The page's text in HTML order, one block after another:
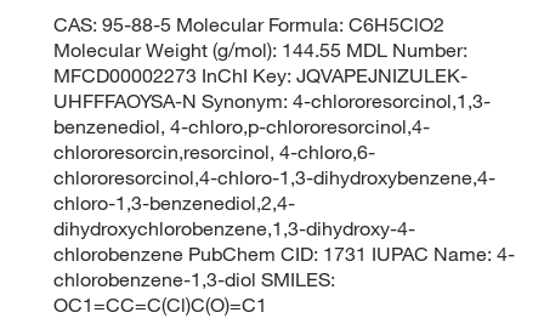
CAS: 95-88-5 Molecular Formula: C6H5ClO2
Molecular Weight (g/mol): 144.55 MDL Number:
MFCD00002273 InChI Key: JQVAPEJNIZULEK-
UHFFFAOYSA-N Synonym: 4-chlororesorcinol,1,3-
benzenediol, 4-chloro,p-chlororesorcinol,4-
chlororesorcin,resorcinol, 4-chloro,6-
chlororesorcinol,4-chloro-1,3-dihydroxybenzene,4-
chloro-1,3-benzenediol,2,4-
dihydroxychlorobenzene,1,3-dihydroxy-4-
chlorobenzene PubChem CID: 1731 IUPAC Name: 4-
chlorobenzene-1,3-diol SMILES:
OC1=CC=C(Cl)C(O)=C1